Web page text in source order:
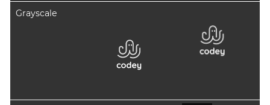
Grayscale